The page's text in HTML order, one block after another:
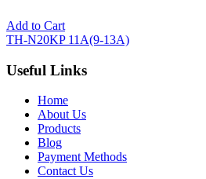
Add to Cart
TH-N20KP 11A(9-13A)
Useful Links
Home
About Us
Products
Blog
Payment Methods
Contact Us